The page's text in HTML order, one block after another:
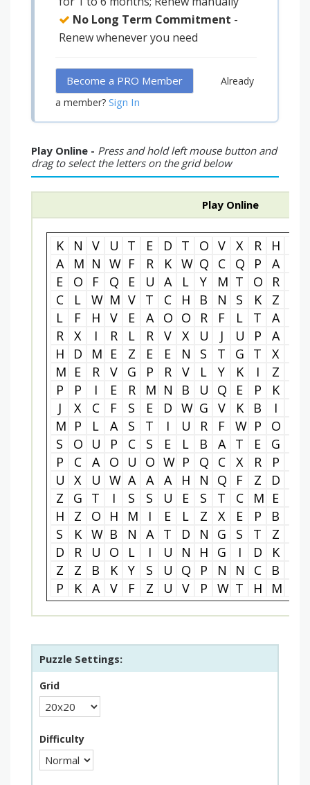
No Long Term Commitment -
Renew whenever you need
Become a PRO Member
Already
a member? Sign In
Play Online - Press and hold left mouse button and
drag to select the letters on the grid below
Play Online
K N V U T E D T O V X R H
A
M N W F R K W Q C Q P A
E
O F Q E U A L Y M T O R
C
L W M V T C H B N S K Z
L
F H V E A O O R F L T A
R
X I R L R V X U J U P A
H
D M E Z E E N S T G T X
M E R V G P R V L Y K I Z
P
P I E R M N B U Q E P K
J
X C F S E D W G V K B I
M P L A S T I U R F W P O
S
O U P C S E L B A T E G
P
C A O U O W P Q C X R P
U
X U W A A A H N Q F Z D
Z
G T I S S U E S T C M E
H
Z O H M I E L Z X E P B
S
K W B N A T D N G S T Z
D
R U O L I U N H G I D K
Z
Z B K Y S U Q P N N C B
P
K A V F Z U V P W T H M
Puzzle Settings:
Grid
Difficulty